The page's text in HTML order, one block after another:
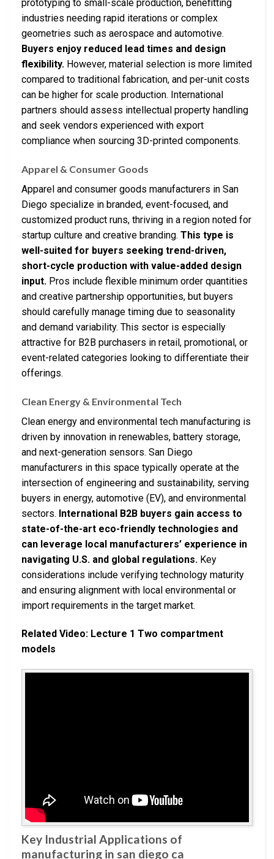
prototyping to small-scale production, benefitting
industries needing rapid iterations or complex
geometries such as aerospace and automotive.
Buyers enjoy reduced lead times and design
flexibility. However, material selection is more limited
compared to traditional fabrication, and per-unit costs
can be higher for scale production. International
partners should assess intellectual property handling
and seek vendors experienced with export
compliance when sourcing 3D-printed components.
Apparel & Consumer Goods
Apparel and consumer goods manufacturers in San
Diego specialize in branded, event-focused, and
customized product runs, thriving in a region noted for
startup culture and creative branding. This type is
well-suited for buyers seeking trend-driven,
short-cycle production with value-added design
input. Pros include flexible minimum order quantities
and creative partnership opportunities, but buyers
should carefully manage timing due to seasonality
and demand variability. This sector is especially
attractive for B2B purchasers in retail, promotional, or
event-related categories looking to differentiate their
offerings.
Clean Energy & Environmental Tech
Clean energy and environmental tech manufacturing is
driven by innovation in renewables, battery storage,
and next-generation sensors. San Diego
manufacturers in this space typically operate at the
intersection of engineering and sustainability, serving
buyers in energy, automotive (EV), and environmental
sectors. International B2B buyers gain access to
state-of-the-art eco-friendly technologies and
can leverage local manufacturers’ experience in
navigating U.S. and global regulations. Key
considerations include verifying technology maturity
and ensuring alignment with local environmental or
import requirements in the target market.
Related Video: Lecture 1 Two compartment
models
Key Industrial Applications of
manufacturing in san diego ca